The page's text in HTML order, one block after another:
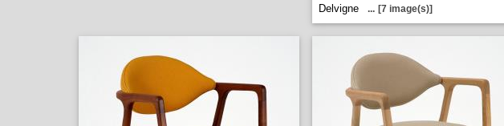
Delvigne
... [7 image(s)]